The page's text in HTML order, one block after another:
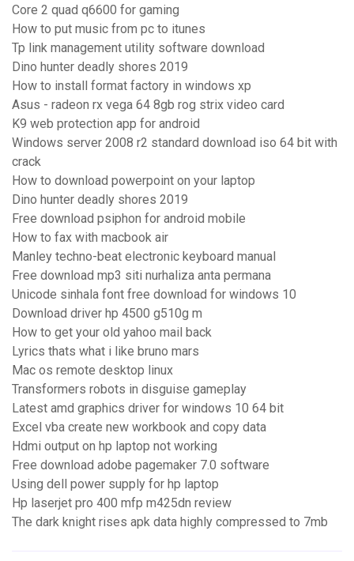
Core 2 quad q6600 for gaming
How to put music from pc to itunes
Tp link management utility software download
Dino hunter deadly shores 2019
How to install format factory in windows xp
Asus - radeon rx vega 64 8gb rog strix video card
K9 web protection app for android
Windows server 2008 r2 standard download iso 64 bit with
crack
How to download powerpoint on your laptop
Dino hunter deadly shores 2019
Free download psiphon for android mobile
How to fax with macbook air
Manley techno-beat electronic keyboard manual
Free download mp3 siti nurhaliza anta permana
Unicode sinhala font free download for windows 10
Download driver hp 4500 g510g m
How to get your old yahoo mail back
Lyrics thats what i like bruno mars
Mac os remote desktop linux
Transformers robots in disguise gameplay
Latest amd graphics driver for windows 10 64 bit
Excel vba create new workbook and copy data
Hdmi output on hp laptop not working
Free download adobe pagemaker 7.0 software
Using dell power supply for hp laptop
Hp laserjet pro 400 mfp m425dn review
The dark knight rises apk data highly compressed to 7mb